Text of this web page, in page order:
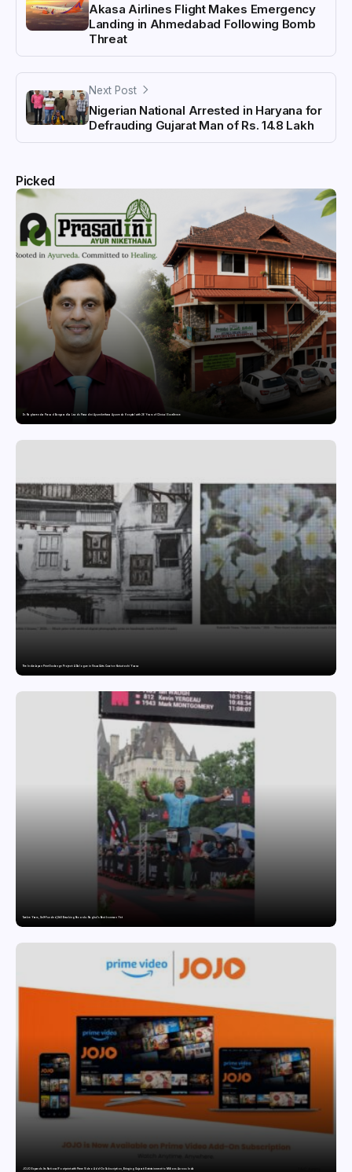
Akasa Airlines Flight Makes Emergency
Landing in Ahmedabad Following Bomb
Threat
Next Post
Nigerian National Arrested in Haryana for
Defrauding Gujarat Man of Rs. 14.8 Lakh
Picked
Dr. Raghavendra Prasad Bangaradka Leads Prasadini Ayurnikethana Ayurveda Hospital with 26 Years of Clinical Excellence
The India-Japan Print Exchange Project: A Dialogue in Visual Arts Curator: Katsutoshi Yuasa
Twelve Years, Self-Funded, Still Breaking Records: Raghul’s Best Ironman Yet
JOJO Expands Its National Footprint with Prime Video Add-On Subscription, Bringing Gujarati Entertainment to Millions Across India